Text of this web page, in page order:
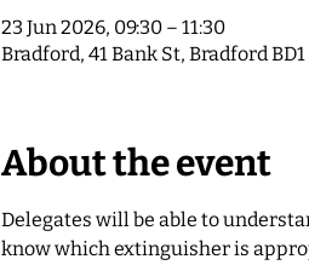
23 Jun 2026, 09:30 – 11:30
Bradford, 41 Bank St, Bradford BD1
About the event
Delegates will be able to
know which extinguisher is